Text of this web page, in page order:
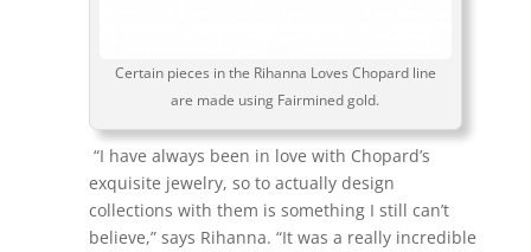
Certain pieces in the Rihanna Loves Chopard line
are made using Fairmined gold.
“I have always been in love with Chopard’s
exquisite jewelry, so to actually design
collections with them is something I still can’t
believe,” says Rihanna. “It was a really incredible